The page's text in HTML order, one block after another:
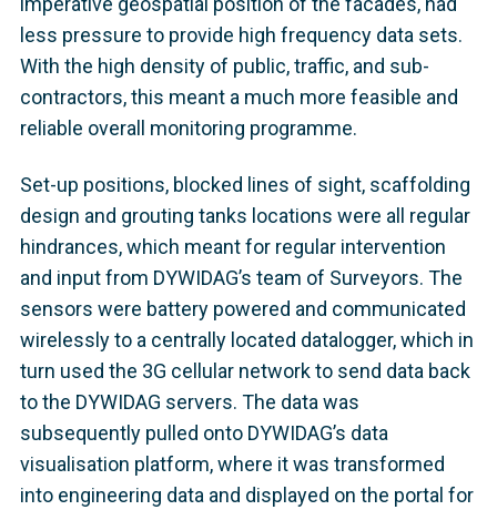
less pressure to provide high frequency data sets.
With the high density of public, traffic, and sub-
contractors, this meant a much more feasible and
reliable overall monitoring programme.
Set-up positions, blocked lines of sight, scaffolding
design and grouting tanks locations were all regular
hindrances, which meant for regular intervention
and input from DYWIDAG’s team of Surveyors. The
sensors were battery powered and communicated
wirelessly to a centrally located datalogger, which in
turn used the 3G cellular network to send data back
to the DYWIDAG servers. The data was
subsequently pulled onto DYWIDAG’s data
visualisation platform, where it was transformed
into engineering data and displayed on the portal for